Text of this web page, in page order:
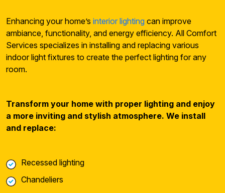
Enhancing your home’s interior lighting can improve
ambiance, functionality, and energy efficiency. All Comfort
Services specializes in installing and replacing various
indoor light fixtures to create the perfect lighting for any
room.
Transform your home with proper lighting and enjoy
a more inviting and stylish atmosphere. We install
and replace:
Recessed lighting
Chandeliers